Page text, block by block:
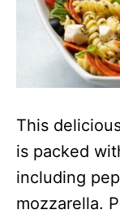
This
is packed
including
mozzarella.